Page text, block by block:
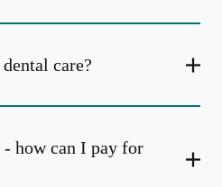
care?
how can I pay for